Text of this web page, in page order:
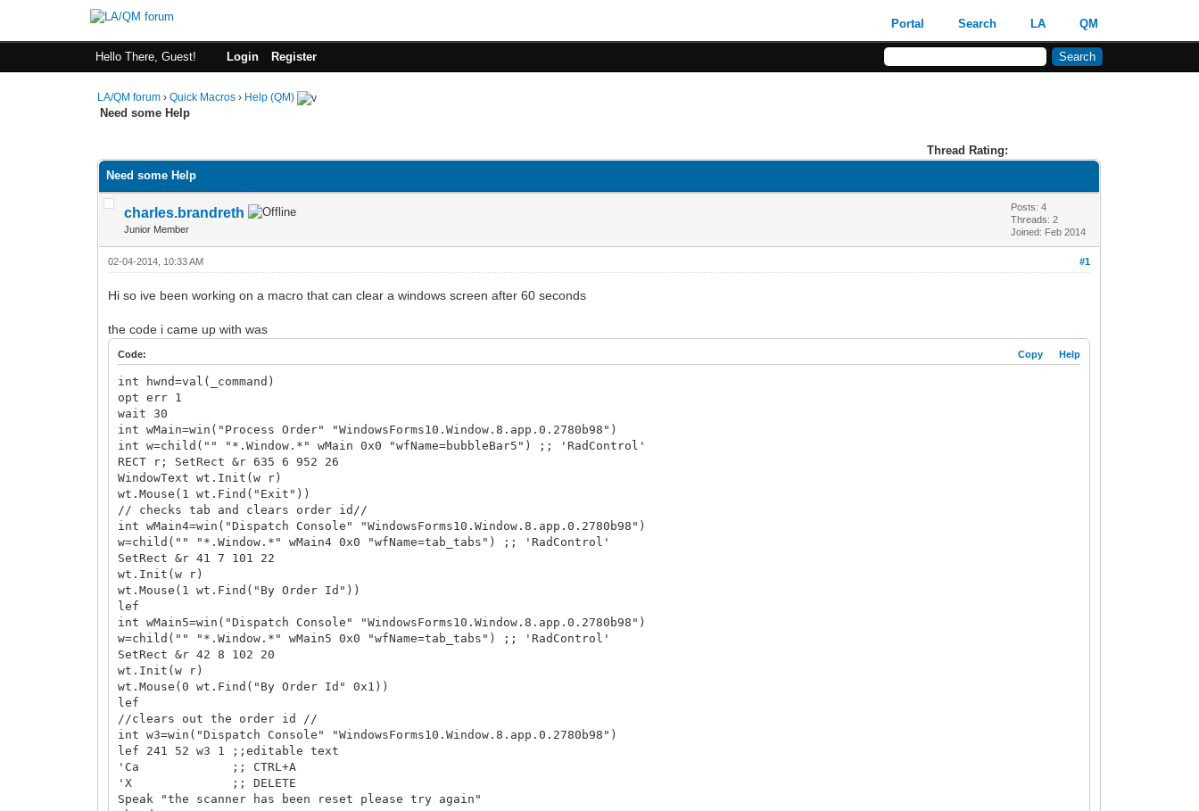
Portal Search LA QM
Hello There, Guest! Login Register
LA/QM forum ›Quick Macros › Help (QM)
Need some Help
Thread Rating:
Need some Help
charles.brandreth
Junior Member
Posts: 4
Threads: 2
Joined: Feb 2014
#1
02-04-2014, 10:33 AM
Hi so ive been working on a macro that can clear a windows screen after 60 seconds
the code i came up with was
Code: Copy Help
int hwnd=val(_command)
opt err 1
wait 30
int wMain=win("Process Order" "WindowsForms10.Window.8.app.0.2780b98")
int w=child("" "*.Window.*" wMain 0x0 "wfName=bubbleBar5") ;; 'RadControl'
RECT r; SetRect &r 635 6 952 26
WindowText wt.Init(w r)
wt.Mouse(1 wt.Find("Exit"))
// checks tab and clears order id//
int wMain4=win("Dispatch Console" "WindowsForms10.Window.8.app.0.2780b98")
w=child("" "*.Window.*" wMain4 0x0 "wfName=tab_tabs") ;; 'RadControl'
SetRect &r 41 7 101 22
wt.Init(w r)
wt.Mouse(1 wt.Find("By Order Id"))
lef
int wMain5=win("Dispatch Console" "WindowsForms10.Window.8.app.0.2780b98")
w=child("" "*.Window.*" wMain5 0x0 "wfName=tab_tabs") ;; 'RadControl'
SetRect &r 42 8 102 20
wt.Init(w r)
wt.Mouse(0 wt.Find("By Order Id" 0x1))
lef
//clears out the order id //
int w3=win("Dispatch Console" "WindowsForms10.Window.8.app.0.2780b98")
lef 241 52 w3 1 ;;editable text
'Ca ;; CTRL+A
'X ;; DELETE
Speak "the scanner has been reset please try again"